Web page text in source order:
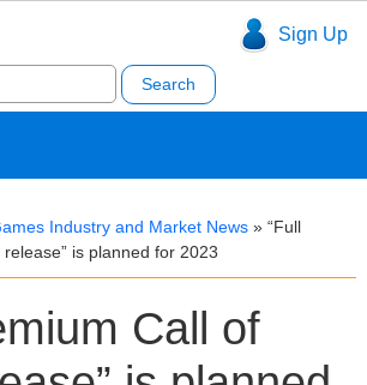
Sign Up
Industry and Market News » “Full
is planned for 2023
Call of